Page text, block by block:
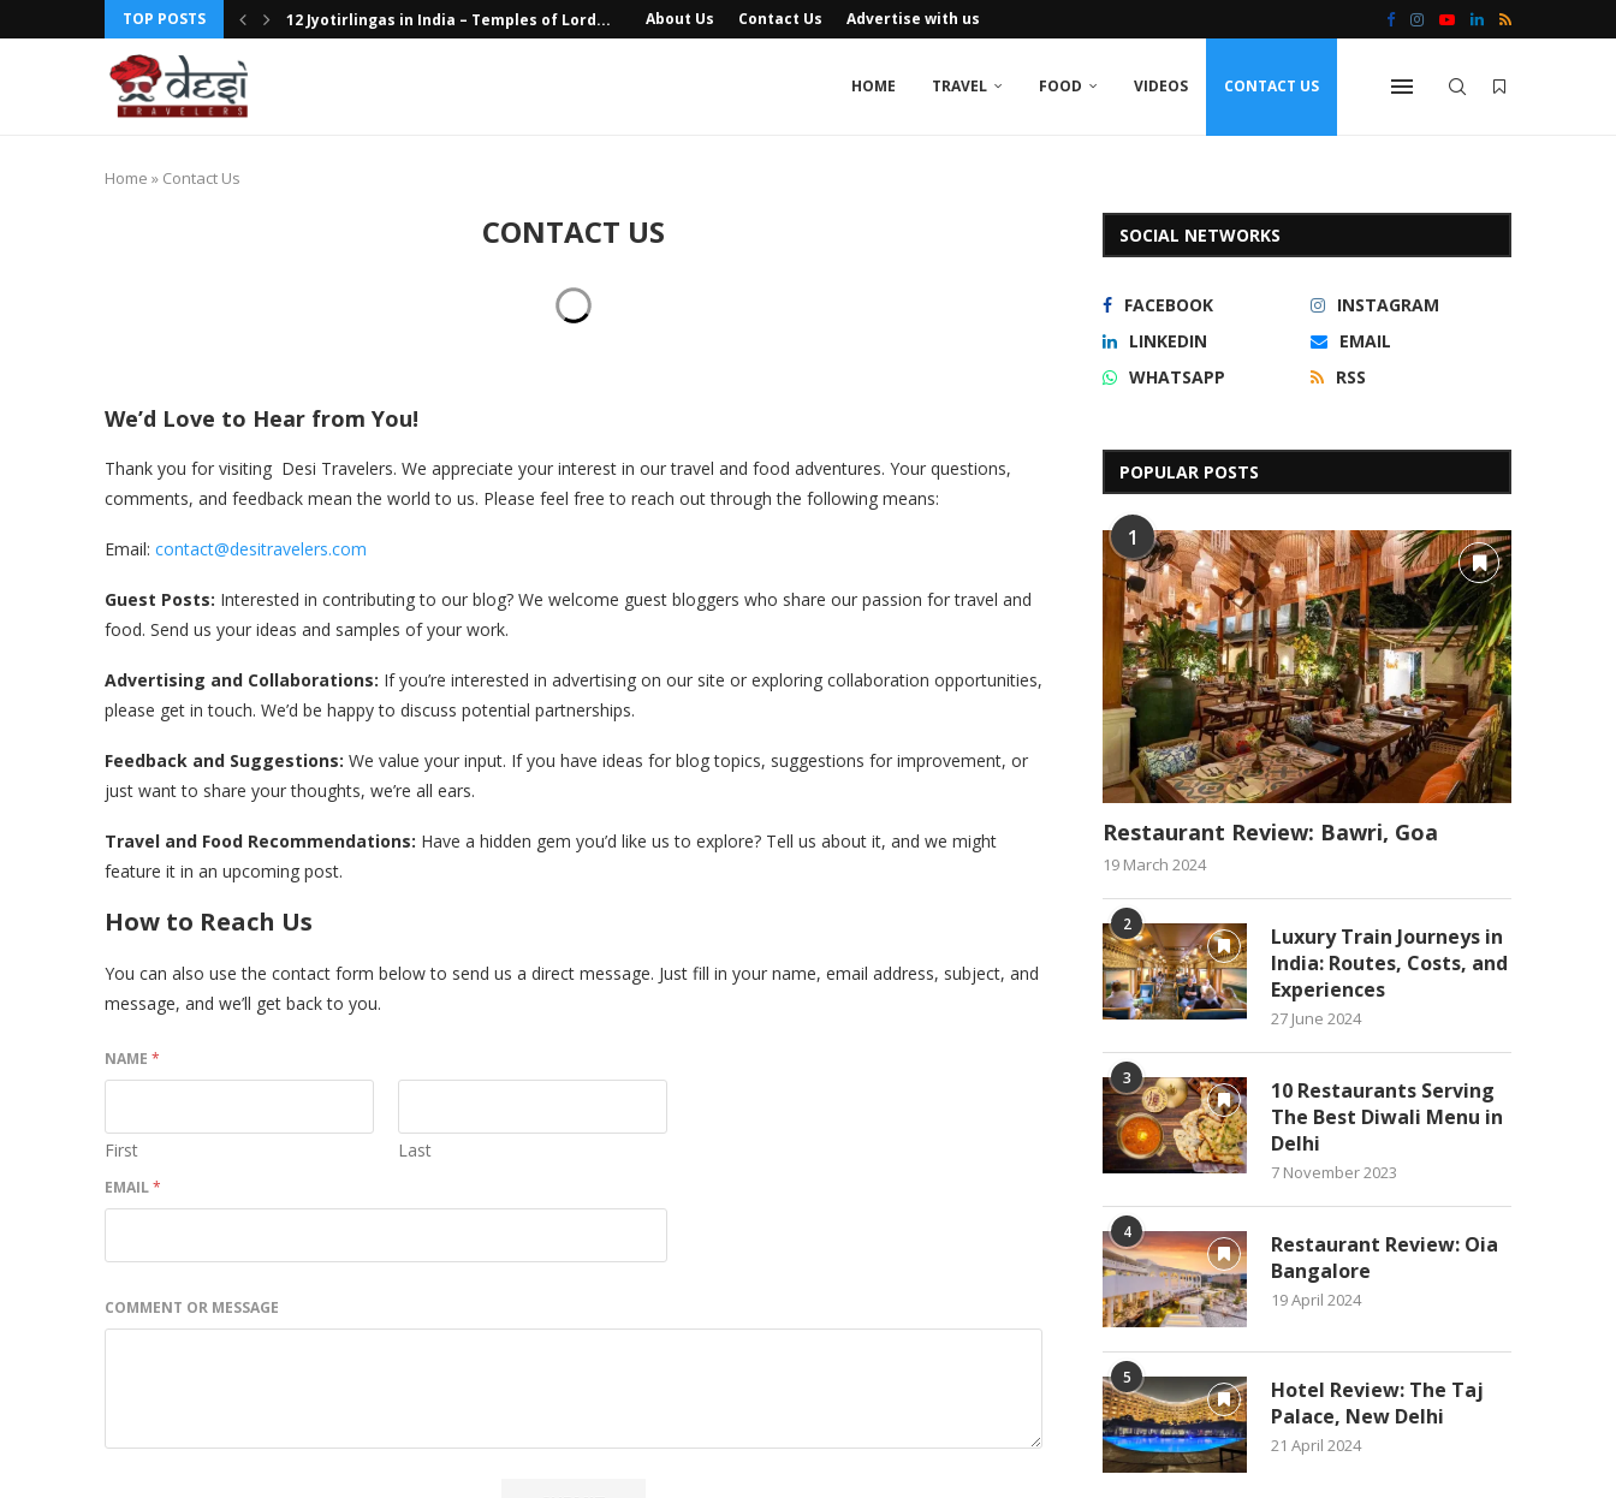
TOP POSTS
12 Jyotirlingas in India – Temples of Lord...
About Us Contact Us Advertise with us
HOME TRAVEL FOOD VIDEOS CONTACT US
Home » Contact Us
CONTACT US
We’d Love to Hear from You!
Thank you for visiting Desi Travelers. We appreciate your interest in our travel and food adventures. Your questions,
comments, and feedback mean the world to us. Please feel free to reach out through the following means:
Email: contact@desitravelers.com
Guest Posts: Interested in contributing to our blog? We welcome guest bloggers who share our passion for travel and
food. Send us your ideas and samples of your work.
Advertising and Collaborations: If you’re interested in advertising on our site or exploring collaboration opportunities,
please get in touch. We’d be happy to discuss potential partnerships.
Feedback and Suggestions: We value your input. If you have ideas for blog topics, suggestions for improvement, or
just want to share your thoughts, we’re all ears.
Travel and Food Recommendations: Have a hidden gem you’d like us to explore? Tell us about it, and we might
feature it in an upcoming post.
How to Reach Us
You can also use the contact form below to send us a direct message. Just fill in your name, email address, subject, and
message, and we’ll get back to you.
NAME *
First Last
EMAIL*
COMMENT OR MESSAGE
SOCIAL NETWORKS
FACEBOOK
INSTAGRAM
LINKEDIN
EMAIL
WHATSAPP
RSS
POPULAR POSTS
1
Restaurant Review: Bawri, Goa
19 March 2024
2
Luxury Train Journeys in
India: Routes, Costs, and
Experiences
27 June 2024
3
10 Restaurants Serving
The Best Diwali Menu in
Delhi
7 November 2023
4
Restaurant Review: Oia
Bangalore
19 April 2024
5
Hotel Review: The Taj
Palace, New Delhi
21 April 2024